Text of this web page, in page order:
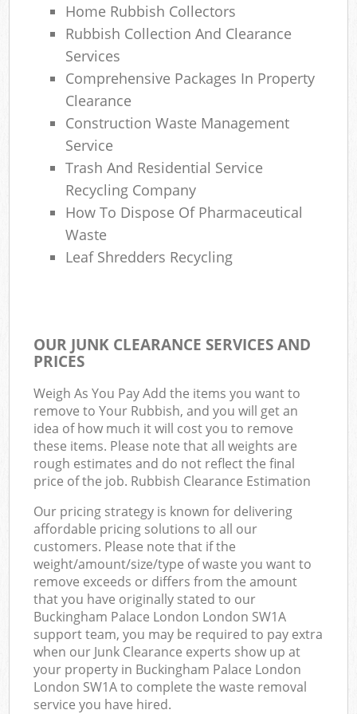
Home Rubbish Collectors
Rubbish Collection And Clearance
Services
Comprehensive Packages In Property
Clearance
Construction Waste Management
Service
Trash And Residential Service
Recycling Company
How To Dispose Of Pharmaceutical
Waste
Leaf Shredders Recycling
OUR JUNK CLEARANCE SERVICES AND
PRICES
Weigh As You Pay Add the items you want to
remove to Your Rubbish, and you will get an
idea of how much it will cost you to remove
these items. Please note that all weights are
rough estimates and do not reflect the final
price of the job. Rubbish Clearance Estimation
Our pricing strategy is known for delivering
affordable pricing solutions to all our
customers. Please note that if the
weight/amount/size/type of waste you want to
remove exceeds or differs from the amount
that you have originally stated to our
Buckingham Palace London London SW1A
support team, you may be required to pay extra
when our Junk Clearance experts show up at
your property in Buckingham Palace London
London SW1A to complete the waste removal
service you have hired.